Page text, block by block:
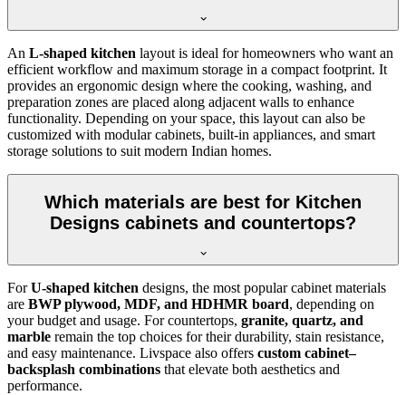
An L-shaped kitchen layout is ideal for homeowners who want an
efficient workflow and maximum storage in a compact footprint. It
provides an ergonomic design where the cooking, washing, and
preparation zones are placed along adjacent walls to enhance
functionality. Depending on your space, this layout can also be
customized with modular cabinets, built-in appliances, and smart
storage solutions to suit modern Indian homes.
Which materials are best for Kitchen
Designs cabinets and countertops?
ForU-shaped kitchen designs, the most popular cabinet materials
are BWP plywood, MDF, and HDHMR board, depending on
your budget and usage. For countertops, granite, quartz, and
marble remain the top choices for their durability, stain resistance,
and easy maintenance. Livspace also offers custom cabinet–
backsplash combinations that elevate both aesthetics and
performance.